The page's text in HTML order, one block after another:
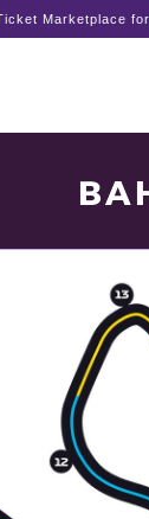
Marketplace